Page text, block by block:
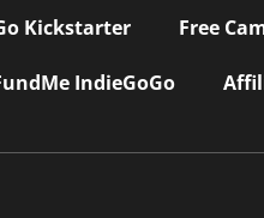
Kickstarter Free
IndieGoGo